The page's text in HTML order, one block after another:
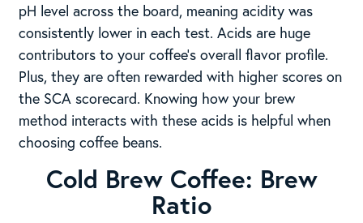
pH level across the board, meaning acidity was
consistently lower in each test. Acids are huge
contributors to your coffee’s overall flavor profile.
Plus, they are often rewarded with higher scores on
the SCA scorecard. Knowing how your brew
method interacts with these acids is helpful when
choosing coffee beans.
Cold Brew Coffee: Brew
Ratio